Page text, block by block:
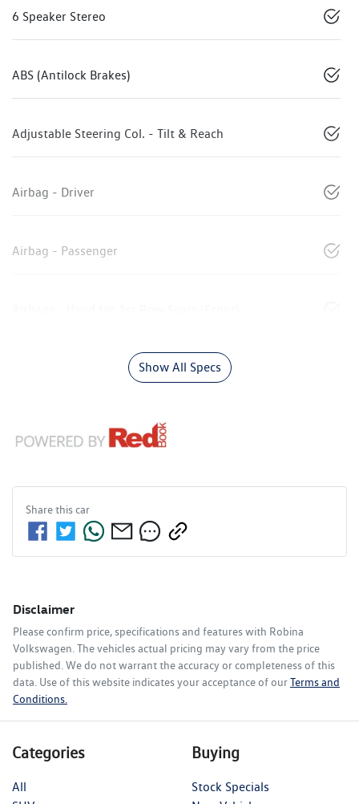
6 Speaker Stereo
ABS (Antilock Brakes)
Adjustable Steering Col. - Tilt & Reach
Airbag - Driver
Airbag - Passenger
Show All Specs
Share thiscar
Disclaimer
Please confirm price, specifications and features with Robina
Volkswagen . The vehicles actual pricing may vary from the price
published. We do not warrant the accuracy or completeness of this
data. Use of this website indicates your acceptance of ourTerms and
Conditions.
Categories
All
Buying
Stock Specials